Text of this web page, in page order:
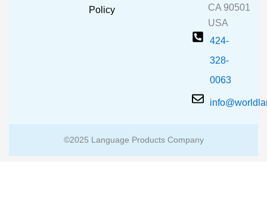
Policy
CA 90501
USA
424-
328-
0063
©2025 Language Products Company